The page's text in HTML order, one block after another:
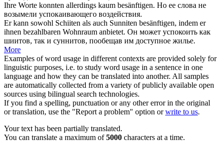
Ihre Worte konnten allerdings kaum besänftigen. Но ее слова не
возымели успокаивающего воздействия.
Er kann sowohl Schiiten als auch Sunniten besänftigen, indem er
ihnen bezahlbaren Wohnraum anbietet. Он может успокоить как
шиитов, так и суннитов, пообещав им доступное жилье.
More
Examples of word usage in different contexts are provided solely for
linguistic purposes, i.e. to study word usage in a sentence in one
language and how they can be translated into another. All samples
are automatically collected from a variety of publicly available open
sources using bilingual search technologies.
If you find a spelling, punctuation or any other error in the original
or translation, use the "Report a problem" option orwrite to us.
Your text has been partially translated.
You can translate a maximum of5000 characters at a time.